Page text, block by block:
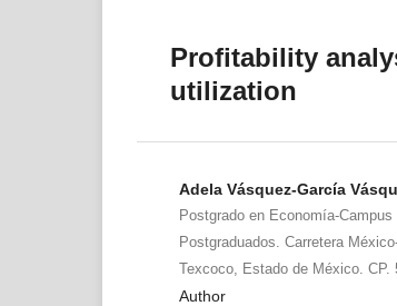
Profitability
utilization
Adela Vásquez-García
Postgrado en Economía-
Postgraduados. Carretera
Texcoco, Estado de México. CP.
Author